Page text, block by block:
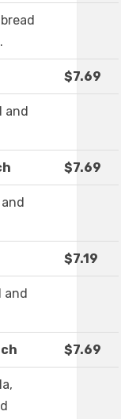
$7.69
and
$7.69
$7.19
and
$7.69